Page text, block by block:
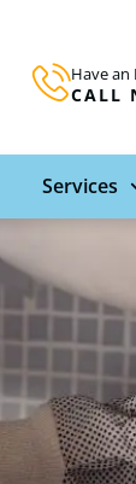
Have an
CALL
Services